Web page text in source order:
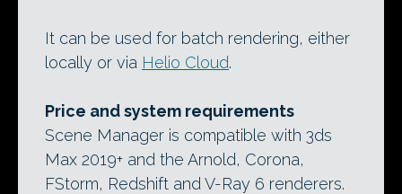
It can be used for batch rendering, either
locally or via Helio Cloud.
Price and system requirements
Scene Manager is compatible with 3ds
Max 2019+ and the Arnold, Corona,
FStorm, Redshift and V-Ray 6 renderers.